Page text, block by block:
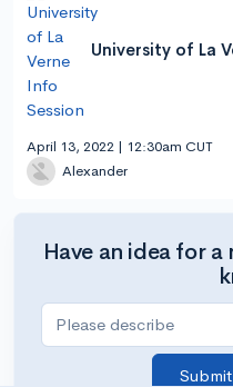
University of La
April 13, 2022 | 12:30am CUT
Alexander
Have an idea for